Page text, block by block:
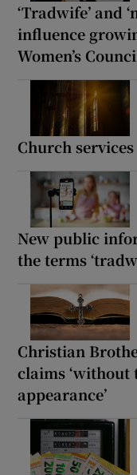
‘Tradwife’ and
influence
Women’s
Church services
New public
the terms
Christian
claims ‘without
appearance’